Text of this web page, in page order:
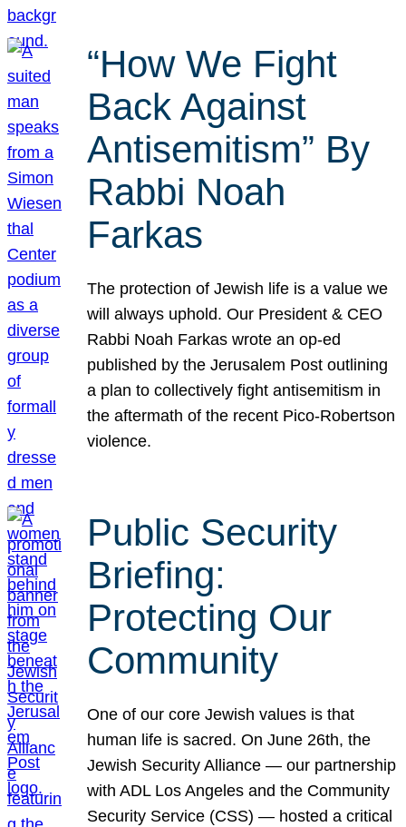
“How We Fight
Back Against
Antisemitism” By
Rabbi Noah
Farkas
The protection of Jewish life is a value we
will always uphold. Our President & CEO
Rabbi Noah Farkas wrote an op-ed
published by the Jerusalem Post outlining
a plan to collectively fight antisemitism in
the aftermath of the recent Pico-Robertson
violence.
Public Security
Briefing:
Protecting Our
Community
One of our core Jewish values is that
human life is sacred. On June 26th, the
Jewish Security Alliance — our partnership
with ADL Los Angeles and the Community
Security Service (CSS) — hosted a critical